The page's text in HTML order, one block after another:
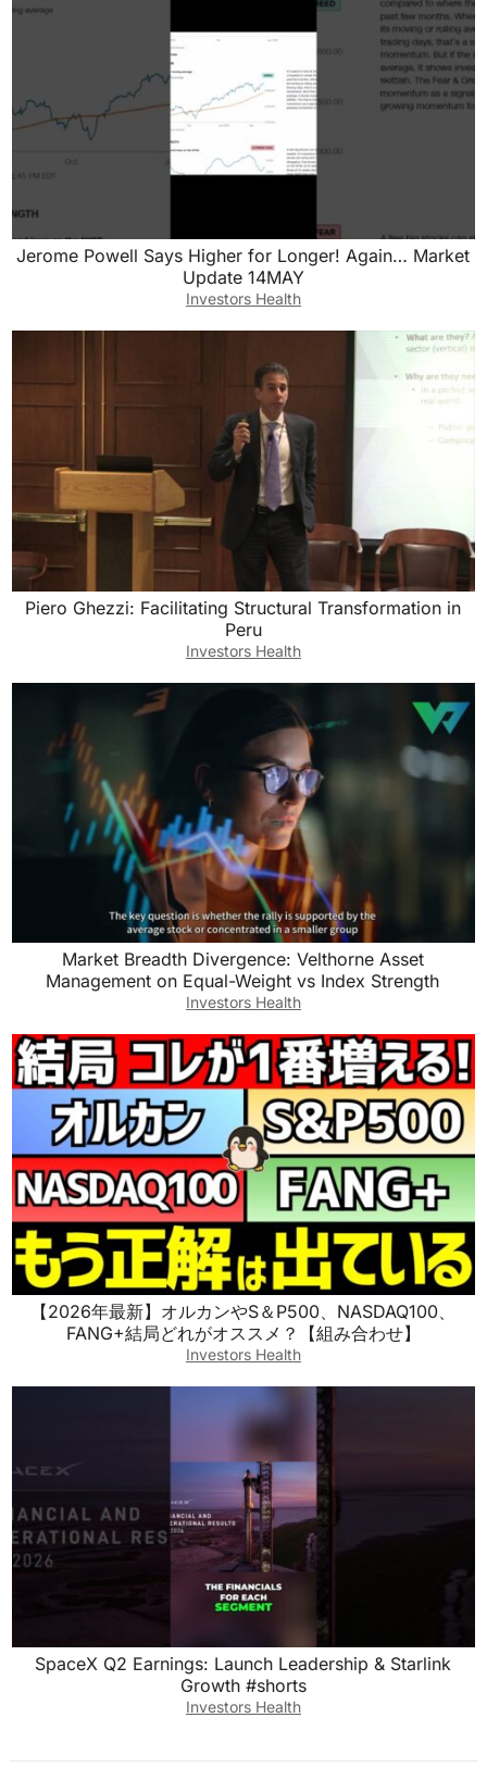
Jerome Powell Says Higher for Longer! Again… Market
Update 14MAY
Investors Health
Piero Ghezzi: Facilitating Structural Transformation in
Peru
Investors Health
Market Breadth Divergence: Velthorne Asset
Management on Equal-Weight vs Index Strength
Investors Health
【2026年最新】オルカンやS＆P500、NASDAQ100、
FANG+結局どれがオススメ？【組み合わせ】
Investors Health
SpaceX Q2 Earnings: Launch Leadership & Starlink
Growth #shorts
Investors Health